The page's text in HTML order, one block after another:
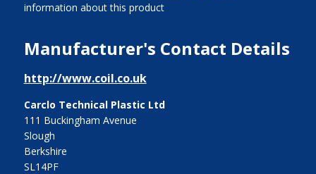
information about this product
Manufacturer's Contact Details
http://www.coil.co.uk
Carclo Technical Plastic Ltd
111 Buckingham Avenue
Slough
Berkshire
SL14PF